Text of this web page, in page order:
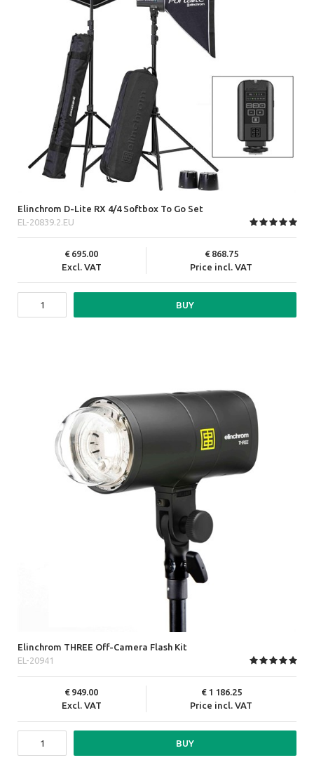
Elinchrom D-Lite RX 4/4 Softbox To Go Set
EL-20839.2.EU
Excl. VAT
695.00
Price incl. VAT
868.75
BUY
Elinchrom THREE Off-Camera Flash Kit
EL-20941
Excl. VAT
949.00
Price incl. VAT
1 186.25
BUY